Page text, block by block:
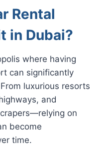
Rental
in Dubai?
where having
can significantly
luxurious resorts
and
on
become
time.